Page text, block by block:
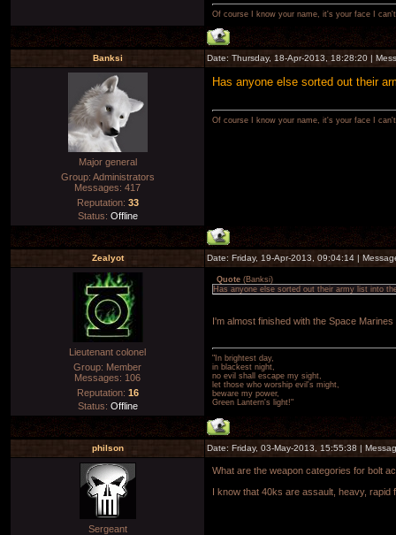
Of course I know your name, it's your face I
Banksi Date: Thursday, 18-Apr-2013, 18:28:20 |
Major general
Group: Administrators
Messages: 417
Reputation: 33
Status: Offline
Has anyone else sorted out their
Of course I know your name, it's your face I
Zealyot Date: Friday, 19-Apr-2013, 09:04:14 |
Lieutenant colonel
Group: Member
Messages: 106
Reputation: 16
Status: Offline
Quote (Banksi)
Has anyone else sorted out their army list into
I'm almost finished with the Space Marines
"In brightest day,
in blackest night,
no evil shall escape my sight,
let those who worship evil's might,
beware my power,
Green Lantern's light!"
philson Date: Friday, 03-May-2013, 15:55:38 |
Sergeant
What are the weapon categories for bolt
I know that 40ks are assault, heavy, rapid